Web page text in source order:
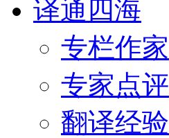
译通四海
专栏作家
专家点评
翻译经验